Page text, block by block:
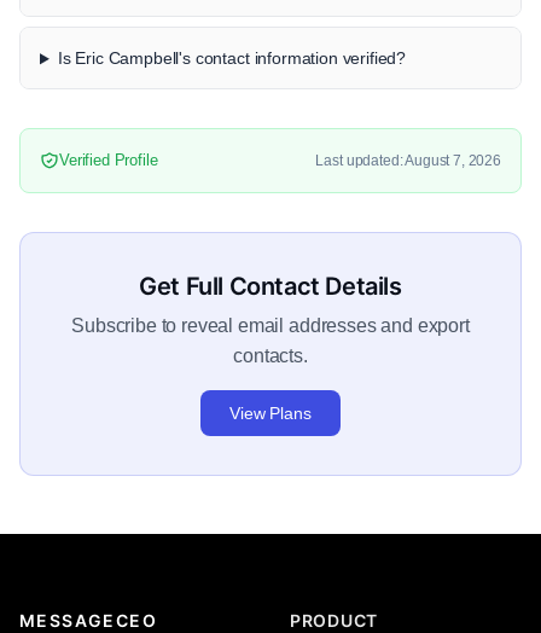
Is Eric Campbell's contact information verified?
Verified Profile Last updated: August 7, 2026
Get Full Contact Details
Subscribe to reveal email addresses and export
contacts.
View Plans
MESSAGECEO PRODUCT